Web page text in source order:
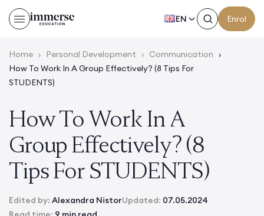
EN Enrol
Home › Personal Development › Communication ›
How To Work In A Group Effectively? (8 Tips For
STUDENTS)
How To Work In A
Group Effectively? (8
Tips For STUDENTS)
Edited by: Alexandra NistorUpdated: 07.05.2024